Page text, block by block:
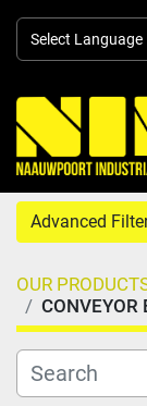
Select Language
Advanced
Country
Category
OUR
CONVEYOR